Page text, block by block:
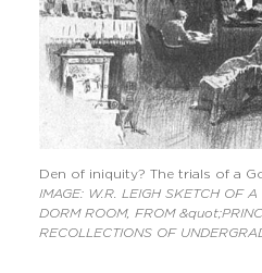
Den of iniquity? The trials of a
IMAGE: W.R. LEIGH SKETCH OF
DORM ROOM, FROM
RECOLLECTIONS OF